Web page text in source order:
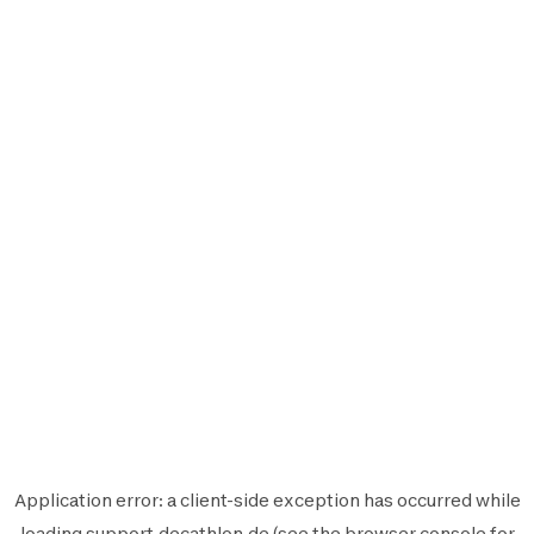
Application error: aclient-side exception has occurred while